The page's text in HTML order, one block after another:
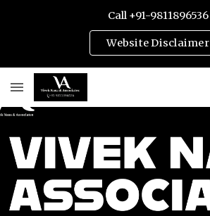
Call +91-9811896536
Website Disclaimer